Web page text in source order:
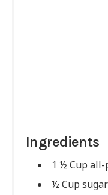
Ingredients
1 ½ Cup
½ Cup sugar